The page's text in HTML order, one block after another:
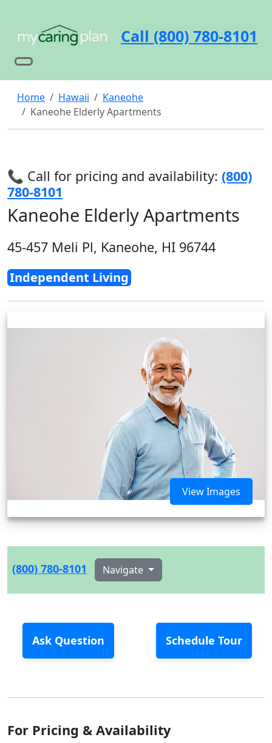
Call (800) 780-8101
Home Hawaii
Kaneohe
Kaneohe Elderly Apartments
📞 Call for pricing and availability: (800)
780-8101
Kaneohe Elderly Apartments
45-457 Meli Pl, Kaneohe, HI 96744
Independent Living
View Images
(800) 780-8101 Navigate
Ask Question Schedule Tour
For Pricing & Availability